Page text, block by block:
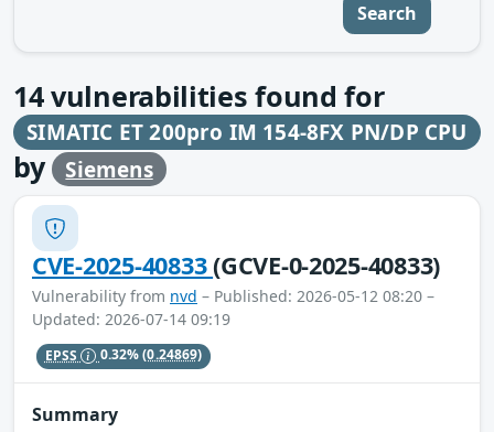
Search
14vulnerabilities found for
SIMATIC ET 200pro IM 154-8FX PN/DP CPU
by Siemens
CVE-2025-40833(GCVE-0-2025-40833)
Vulnerability from nvd – Published: 2026-05-12 08:20 –
Updated: 2026-07-14 09:19
EPSS 0.32%(0.24869)
Summary